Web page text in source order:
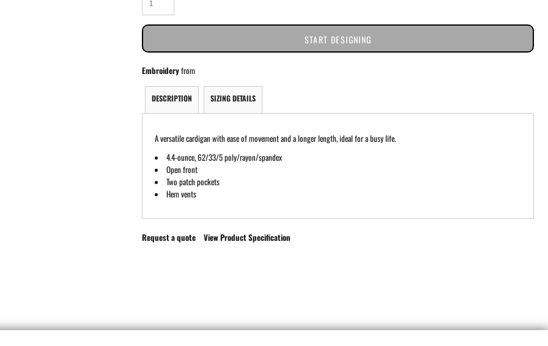
START DESIGNING
Embroideryfrom
DESCRIPTION SIZING DETAILS
A versatile cardigan with ease of movement and a longer length, ideal for a busy life.
4.4-ounce, 62/33/5 poly/rayon/spandex
Open front
Two patch pockets
Hem vents
Request a quote View Product Specification